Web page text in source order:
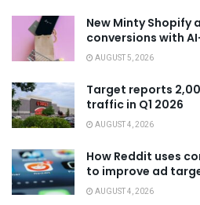
New Minty
conversions with
AUGUST 5, 2026
Target reports
traffic in Q1 2026
AUGUST 4, 2026
How Reddit uses
to improve ad
AUGUST 4, 2026